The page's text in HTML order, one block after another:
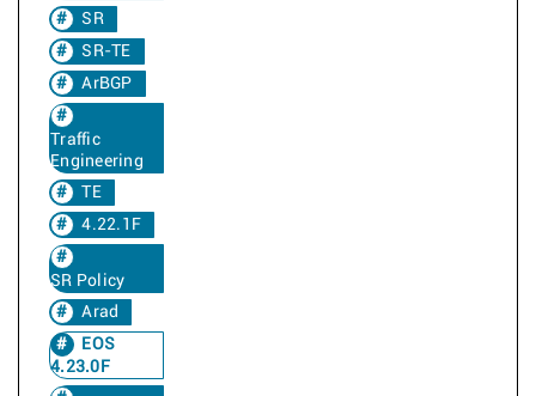
SR
SR-TE
ArBGP
Traffic
Engineering
TE
4.22.1F
SR Policy
Arad
EOS
4.23.0F